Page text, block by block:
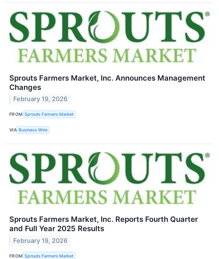
Sprouts Farmers Market, Inc. Announces Management
Changes
February 19, 2026
FROM Sprouts Farmers Market
VIA Business Wire
Sprouts Farmers Market, Inc. Reports Fourth Quarter
and Full Year 2025 Results
February 19, 2026
FROM Sprouts Farmers Market